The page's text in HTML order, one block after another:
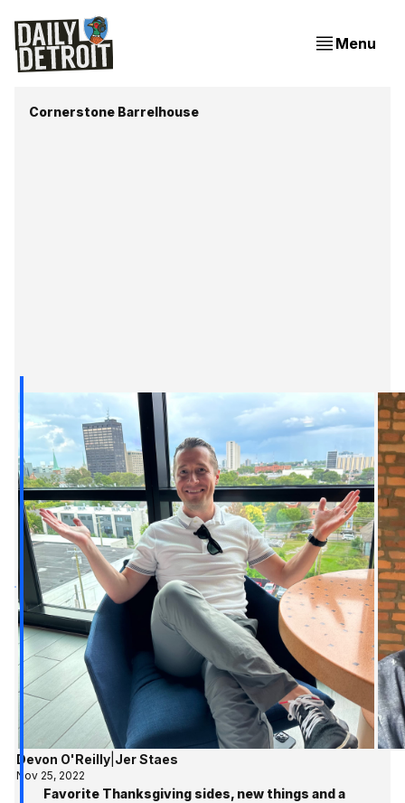
Menu
Cornerstone Barrelhouse
Devon O'Reilly| Jer Staes
Nov 25, 2022
Favorite Thanksgiving sides, new things and a